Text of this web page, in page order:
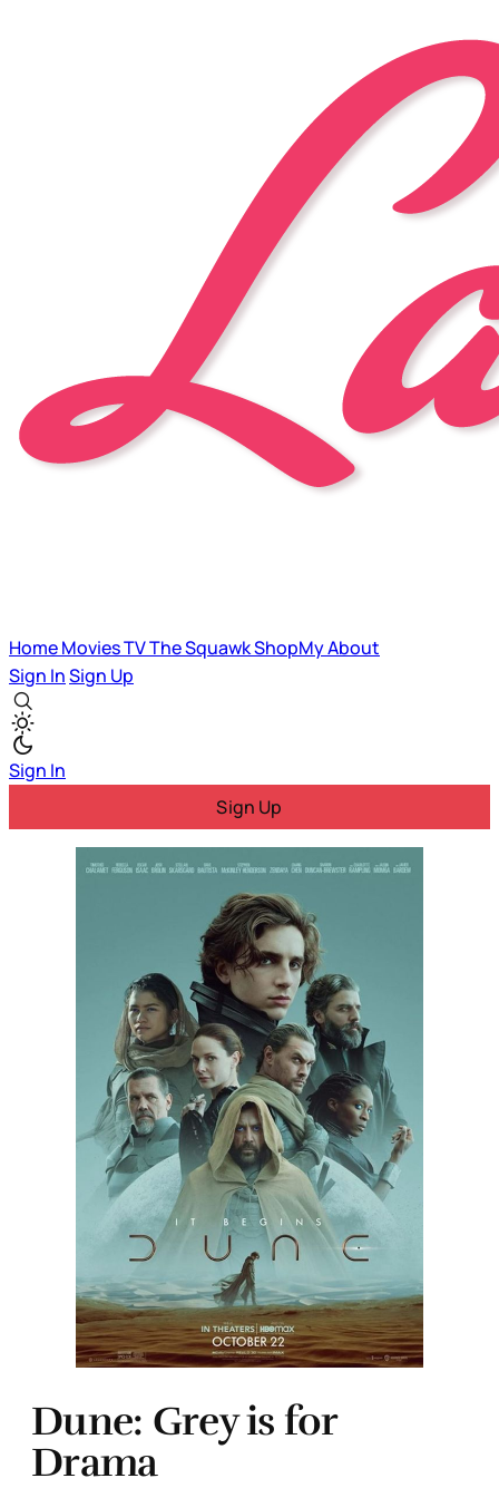
HomeMoviesTVThe SquawkShopMyAbout
Sign InSign Up
Sign In
Sign Up
Dune: Grey is for
Drama